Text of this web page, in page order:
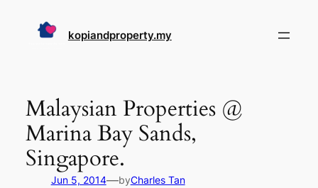
kopiandproperty.my
Malaysian Properties @
Marina Bay Sands,
Singapore.
Jun 5, 2014—byCharles Tan